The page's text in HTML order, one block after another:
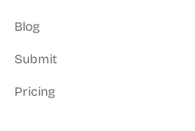
Blog
Submit
Pricing